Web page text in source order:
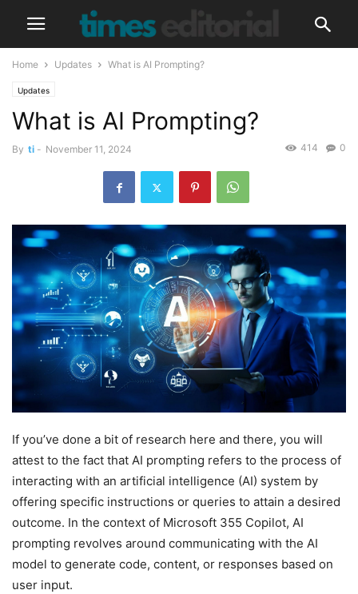
Home Updates What is AI Prompting?
Updates
What is AI Prompting?
By ti - November 11, 2024 0
414
If you’ve done a bit of research here and there, you will
attest to the fact that AI prompting refers to the process of
interacting with an artificial intelligence (AI) system by
offering specific instructions or queries to attain a desired
outcome. In the context of Microsoft 355 Copilot, AI
prompting revolves around communicating with the AI
model to generate code, content, or responses based on
user input.